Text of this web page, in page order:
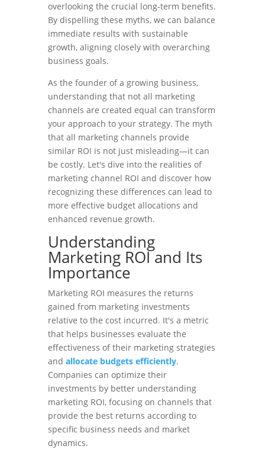
overlooking the crucial long-term benefits.
By dispelling these myths, we can balance
immediate results with sustainable
growth, aligning closely with overarching
business goals.
As the founder of a growing business,
understanding that not all marketing
channels are created equal can transform
your approach to your strategy. The myth
that all marketing channels provide
similar ROI is not just misleading—it can
be costly. Let's dive into the realities of
marketing channel ROI and discover how
recognizing these differences can lead to
more effective budget allocations and
enhanced revenue growth.
Understanding
Marketing ROI and Its
Importance
Marketing ROI measures the returns
gained from marketing investments
relative to the cost incurred. It's a metric
that helps businesses evaluate the
effectiveness of their marketing strategies
and allocate budgets efficiently.
Companies can optimize their
investments by better understanding
marketing ROI, focusing on channels that
provide the best returns according to
specific business needs and market
dynamics.